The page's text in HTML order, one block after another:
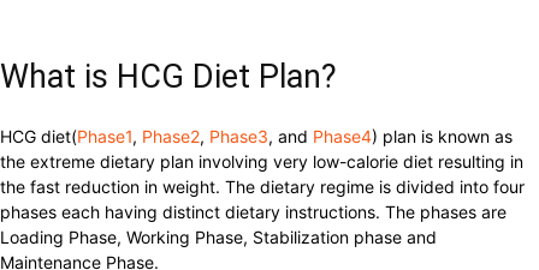
What is HCG Diet Plan?
HCG diet(Phase1, Phase2, Phase3, and Phase4) plan is known as
the extreme dietary plan involving very low-calorie diet resulting in
the fast reduction in weight. The dietary regime is divided into four
phases each having distinct dietary instructions. The phases are
Loading Phase, Working Phase, Stabilization phase and
Maintenance Phase.